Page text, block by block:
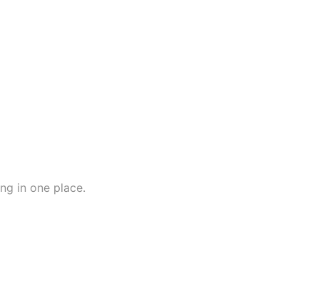
in one place.